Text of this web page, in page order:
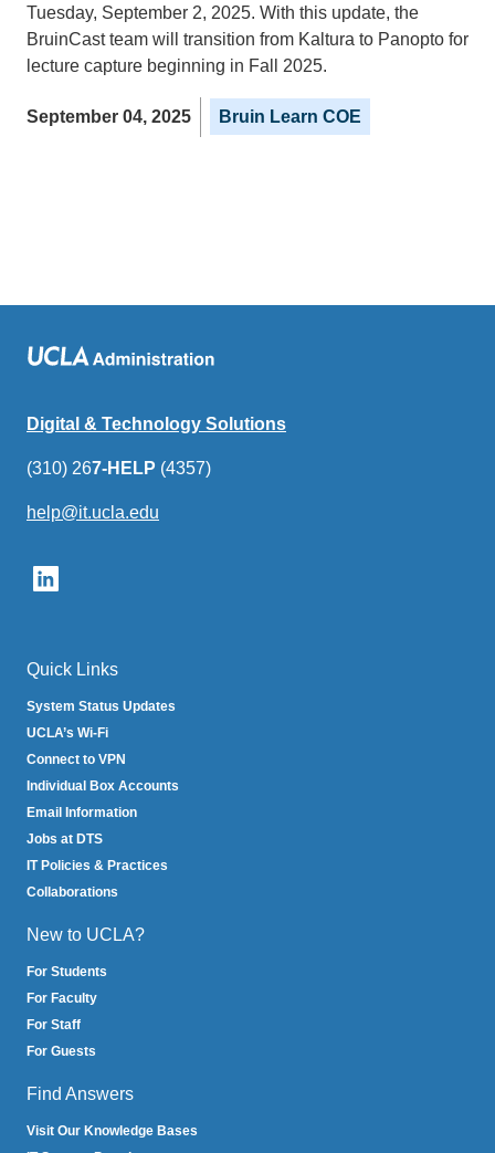
Tuesday, September 2, 2025. With this update, the
BruinCast team will transition from Kaltura to Panopto for
lecture capture beginning in Fall 2025.
September 04, 2025 Bruin Learn COE
Digital & Technology Solutions
(310) 267-HELP (4357)
help@it.ucla.edu
Quick Links
System Status Updates
UCLA’s Wi-Fi
Connect to VPN
Individual Box Accounts
Email Information
Jobs at DTS
IT Policies & Practices
Collaborations
New to UCLA?
For Students
For Faculty
For Staff
For Guests
Find Answers
Visit Our Knowledge Bases